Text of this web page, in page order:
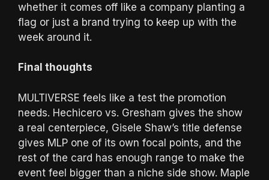
whether it comes off like a company planting a
flag or just a brand trying to keep up with the
week around it.
Final thoughts
MULTIVERSE feels like a test the promotion
needs. Hechicero vs. Gresham gives the show
a real centerpiece, Gisele Shaw’s title defense
gives MLP one of its own focal points, and the
rest of the card has enough range to make the
event feel bigger than a niche side show. Maple